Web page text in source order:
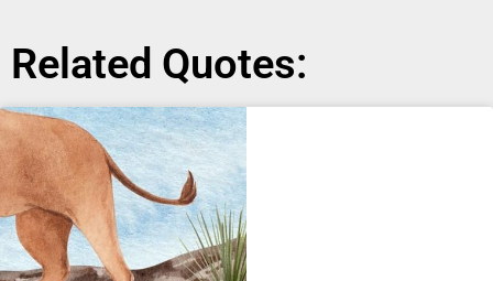
Related Quotes: